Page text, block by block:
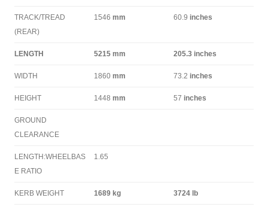
TRACK/TREAD
(REAR)
1546 mm 60.9 inches
LENGTH 5215 mm 205.3 inches
WIDTH 1860 mm 73.2 inches
HEIGHT 1448 mm 57 inches
GROUND
CLEARANCE
LENGTH:WHEELBAS
E RATIO
1.65
KERB WEIGHT 1689 kg 3724 lb